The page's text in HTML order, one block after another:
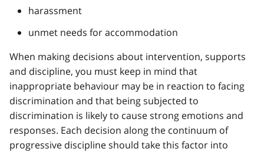
harassment
unmet needs for accommodation
When making decisions about intervention, supports
and discipline, you must keep in mind that
inappropriate behaviour may be in reaction to facing
discrimination and that being subjected to
discrimination is likely to cause strong emotions and
responses. Each decision along the continuum of
progressive discipline should take this factor into